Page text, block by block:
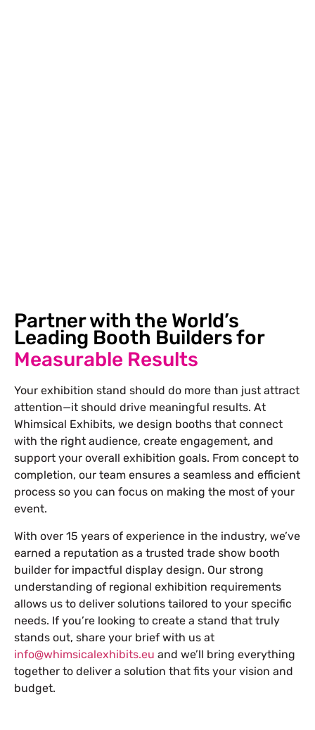
Partner with the World’s
Leading Booth Builders for
Measurable Results
Your exhibition stand should do more than just attract
attention—it should drive meaningful results. At
Whimsical Exhibits, we design booths that connect
with the right audience, create engagement, and
support your overall exhibition goals. From concept to
completion, our team ensures a seamless and efficient
process so you can focus on making the most of your
event.
With over 15 years of experience in the industry, we’ve
earned a reputation as a trusted trade show booth
builder for impactful display design. Our strong
understanding of regional exhibition requirements
allows us to deliver solutions tailored to your specific
needs. If you’re looking to create a stand that truly
stands out, share your brief with us at
info@whimsicalexhibits.eu and we’ll bring everything
together to deliver a solution that fits your vision and
budget.